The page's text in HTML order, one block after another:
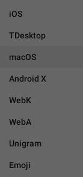
iOS
TDesktop
macOS
Android X
WebK
WebA
Unigram
Emoji